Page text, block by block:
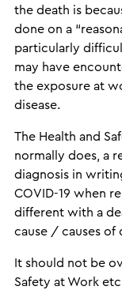
the death is
done on a
particularly
may have
the exposure at
disease.
The Health and
normally does, a
diagnosis in
COVID-19 when
different with a
cause / causes of
It should not be
Safety at Work